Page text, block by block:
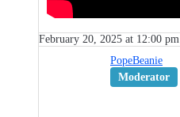
February 20, 2025 at 12:00 pm
PopeBeanie
Moderator